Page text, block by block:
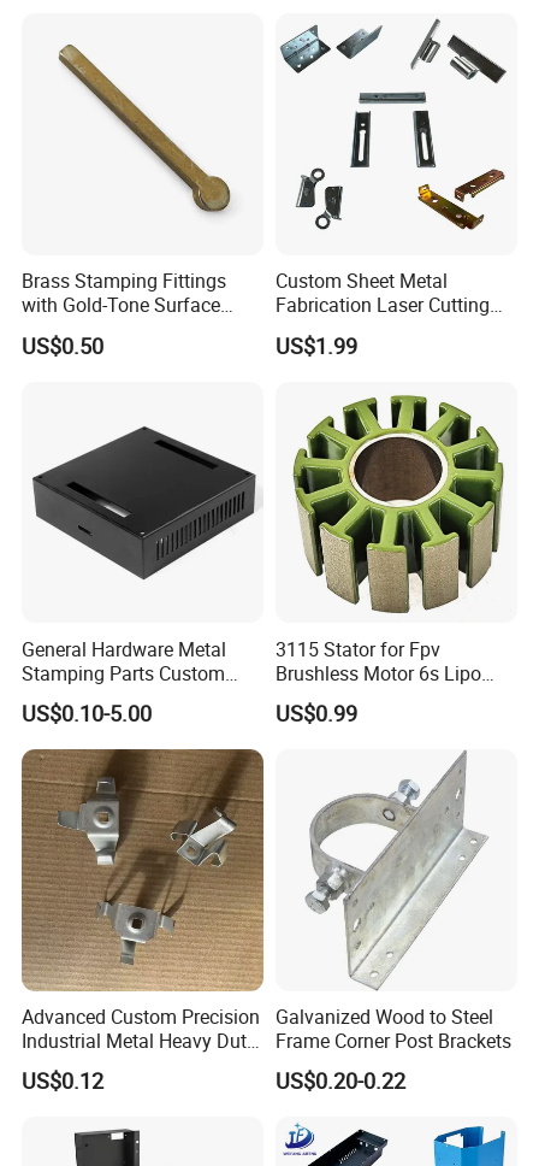
Stamping
Brass Stamping Fittings
with Gold-Tone Surface
Treatment
US$0.50
Custom Sheet Metal
Fabrication Laser Cutting
Welding Bending Part
Stainless Steel Aluminum
Stamping
US$1.99
General Hardware Metal
Stamping Parts Custom
Galvanized Sheet Bending
US$0.10-5.00
3115 Stator for Fpv
Brushless Motor 6s Lipo
5mm Output Shaft for RC
9~10inch Propeller Multi-
Axis Traversing Drones
US$0.99
Advanced Custom Precision
Industrial Metal Heavy Duty
Multi - Process Stamping
Parts
US$0.12
Galvanized Wood to Steel
Frame Corner Post Brackets
US$0.20-0.22